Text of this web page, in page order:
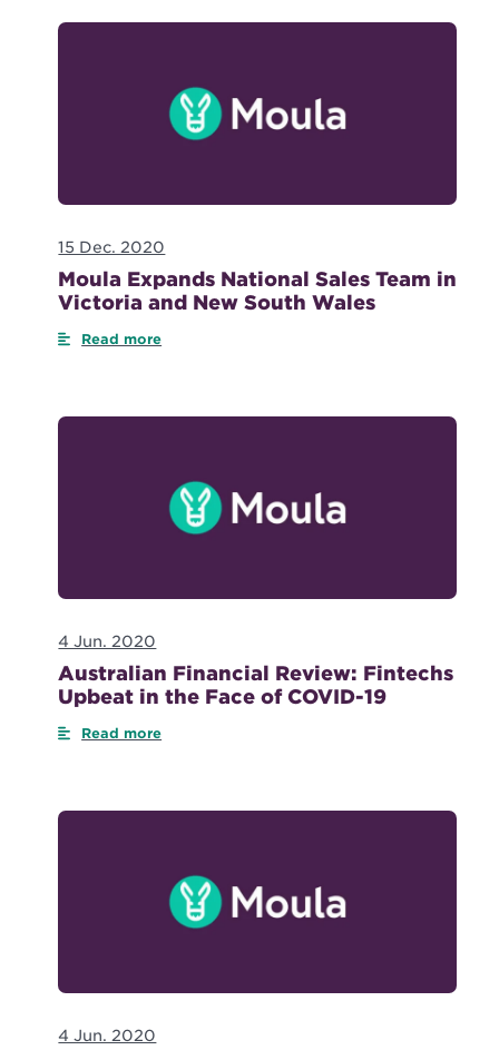
15 Dec. 2020
Moula Expands National Sales Team in
Victoria and New South Wales
Read more
4 Jun. 2020
Australian Financial Review: Fintechs
Upbeat in the Face of COVID-19
Read more
4 Jun. 2020